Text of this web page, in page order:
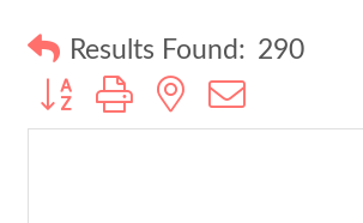
Results Found: 290
Button group with nested dropdown